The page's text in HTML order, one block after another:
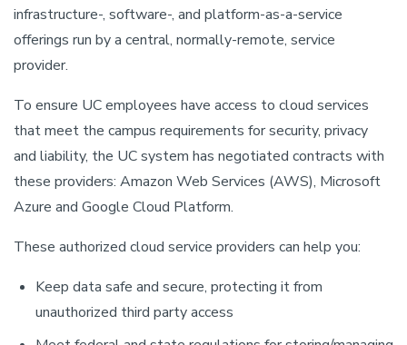
infrastructure-, software-, and platform-as-a-service
offerings run by a central, normally-remote, service
provider.
To ensure UC employees have access to cloud services
that meet the campus requirements for security, privacy
and liability, the UC system has negotiated contracts with
these providers: Amazon Web Services (AWS), Microsoft
Azure and Google Cloud Platform.
These authorized cloud service providers can help you:
Keep data safe and secure, protecting it from
unauthorized third party access